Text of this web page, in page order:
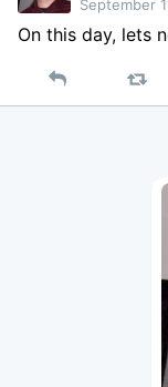
September
On this day, lets
Reply